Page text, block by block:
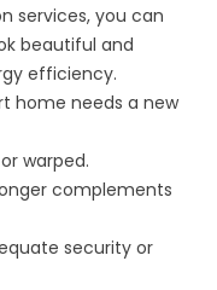
services, you can
beautiful and
efficiency.
home needs a new
warped.
complements
security or